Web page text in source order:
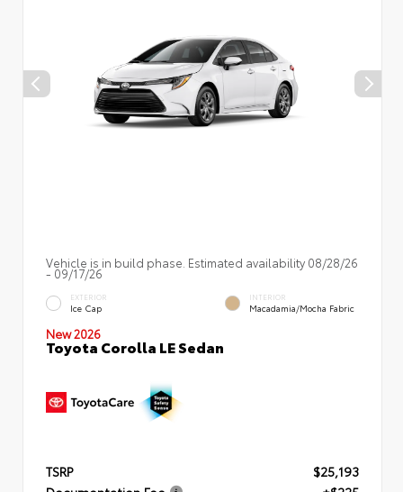
Vehicle is in build phase. Estimated availability 08/28/26
- 09/17/26
EXTERIOR
Ice Cap
INTERIOR
Macadamia/Mocha Fabric
New 2026
Toyota Corolla LE Sedan
TSRP
$25,193